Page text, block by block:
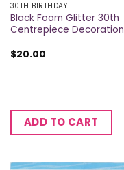
30TH BIRTHDAY
Black Foam Glitter 30th
Centrepiece Decoration
$20.00
ADD TO CART